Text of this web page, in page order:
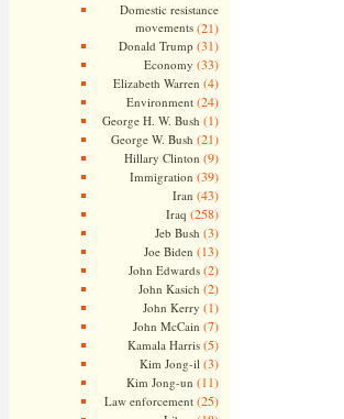
Domestic resistance
movements(21)
Donald Trump (31)
Economy (33)
Elizabeth Warren (4)
Environment(24)
George H. W. Bush (1)
George W. Bush (21)
Hillary Clinton (9)
Immigration (39)
Iran (43)
Iraq (258)
Jeb Bush (3)
Joe Biden (13)
John Edwards(2)
John Kasich (2)
John Kerry (1)
John McCain (7)
Kamala Harris(5)
Kim Jong-il (3)
Kim Jong-un (11)
Law enforcement(25)